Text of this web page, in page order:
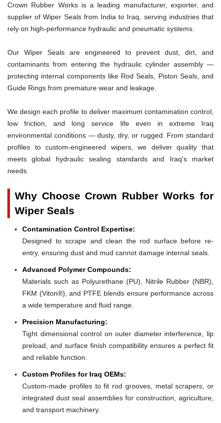
Crown Rubber Works is a leading manufacturer, exporter, and
supplier of Wiper Seals from India to Iraq, serving industries that
rely on high-performance hydraulic and pneumatic systems.
Our Wiper Seals are engineered to prevent dust, dirt, and
contaminants from entering the hydraulic cylinder assembly —
protecting internal components like Rod Seals, Piston Seals, and
Guide Rings from premature wear and leakage.
We design each profile to deliver maximum contamination control,
low friction, and long service life even in extreme Iraq
environmental conditions — dusty, dry, or rugged. From standard
profiles to custom-engineered wipers, we deliver quality that
meets global hydraulic sealing standards and Iraq's market
needs.
Why Choose Crown Rubber Works for
Wiper Seals
Contamination Control Expertise:
Designed to scrape and clean the rod surface before re-
entry, ensuring dust and mud cannot damage internal seals.
Advanced Polymer Compounds:
Materials such as Polyurethane (PU), Nitrile Rubber (NBR),
FKM (Viton®), and PTFE blends ensure performance across
a wide temperature and fluid range.
Precision Manufacturing:
Tight dimensional control on outer diameter interference, lip
preload, and surface finish compatibility ensures a perfect fit
and reliable function.
Custom Profiles for Iraq OEMs:
Custom-made profiles to fit rod grooves, metal scrapers, or
integrated dust seal assemblies for construction, agriculture,
and transport machinery.